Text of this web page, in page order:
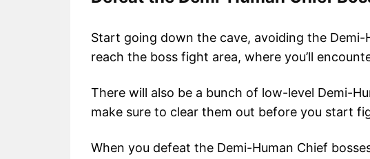
Start going down the cave, avoiding the Demi-
reach the boss fight area, where you’ll
There will also be a bunch of low-level Demi-
make sure to clear them out before you start
When you defeat the Demi-Human Chief